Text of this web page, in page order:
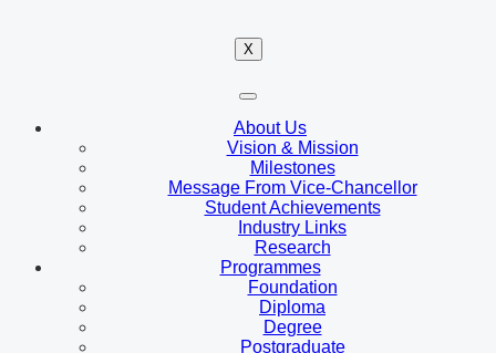
X
About Us
Vision & Mission
Milestones
Message From Vice-Chancellor
Student Achievements
Industry Links
Research
Programmes
Foundation
Diploma
Degree
Postgraduate